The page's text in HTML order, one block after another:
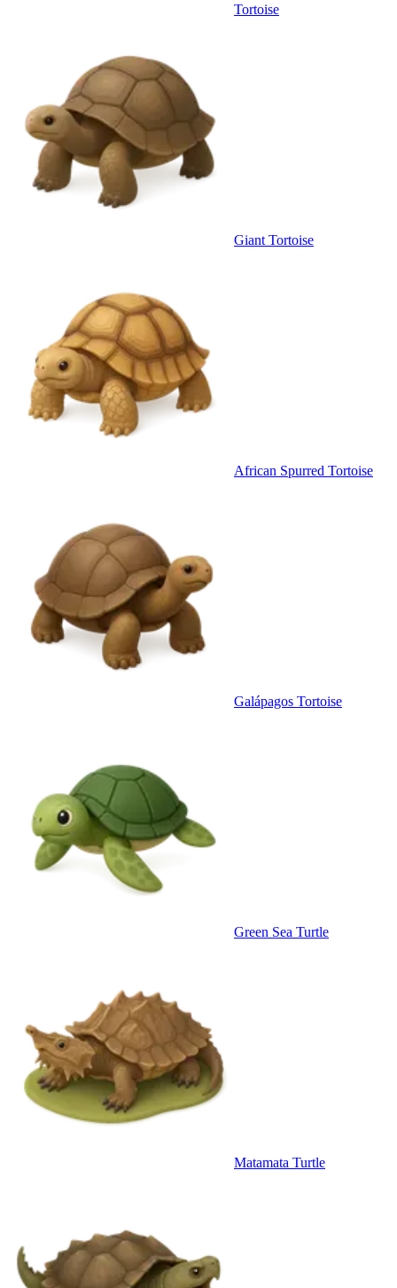
Tortoise
Giant Tortoise
African Spurred Tortoise
Galápagos Tortoise
Green Sea Turtle
Matamata Turtle